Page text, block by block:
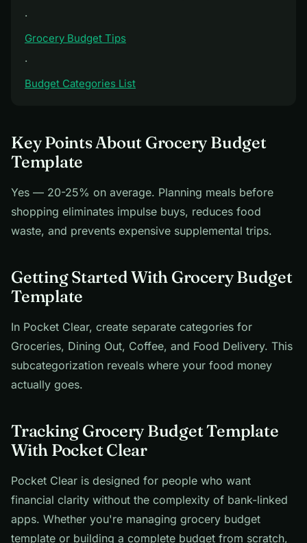
·
Grocery Budget Tips
·
Budget Categories List
Key Points About Grocery Budget
Template
Yes — 20-25% on average. Planning meals before
shopping eliminates impulse buys, reduces food
waste, and prevents expensive supplemental trips.
Getting Started With Grocery Budget
Template
In Pocket Clear, create separate categories for
Groceries, Dining Out, Coffee, and Food Delivery. This
subcategorization reveals where your food money
actually goes.
Tracking Grocery Budget Template
With Pocket Clear
Pocket Clear is designed for people who want
financial clarity without the complexity of bank-linked
apps. Whether you're managing grocery budget
template or building a complete budget from scratch,